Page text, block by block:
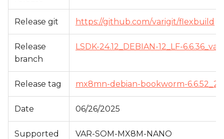
s
h
Release git https://github.com/varigit/flexbuild
Release
branch
LSDK-24.12_DEBIAN-12_LF-
Release tag mx8mn-debian-bookworm-
Date 06/26/2025
Supported
VAR-SOM-MX8M-NANO